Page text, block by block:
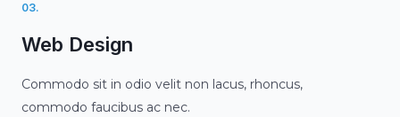
03.
Web Design
Commodo sit in odio velit non lacus, rhoncus,
commodo faucibus ac nec.